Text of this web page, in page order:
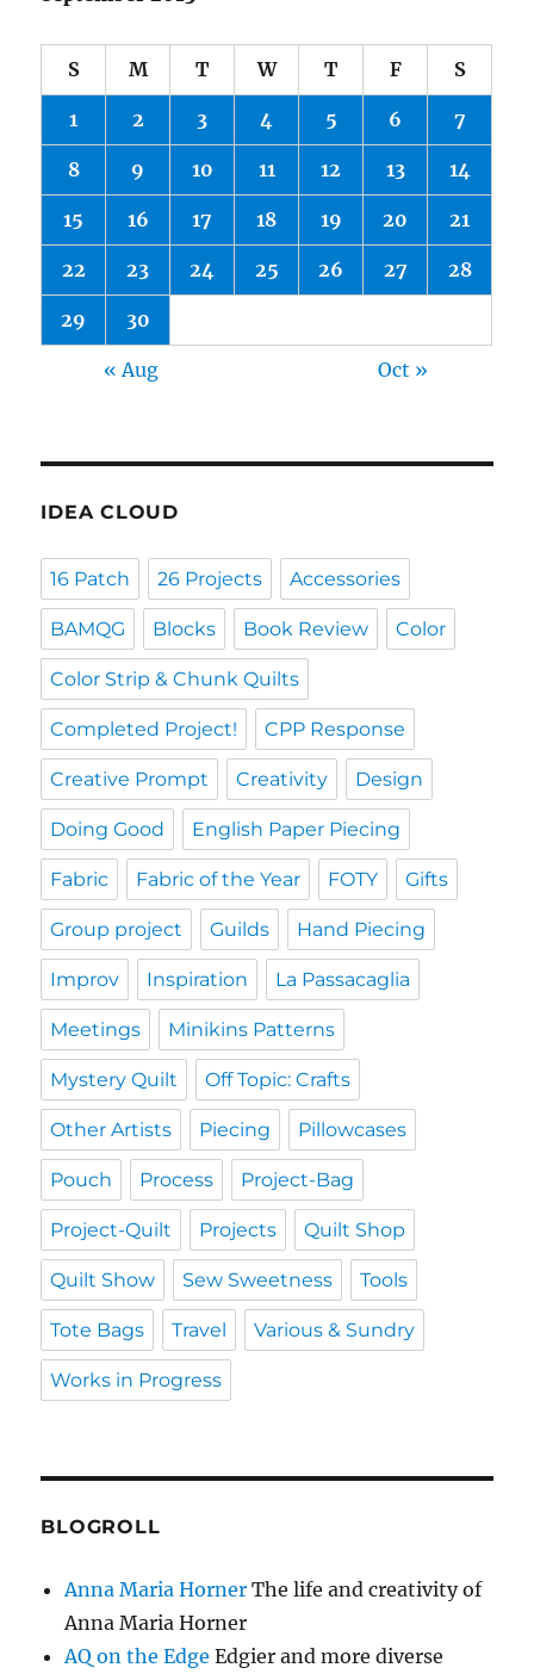
S M T W T F S
1 2 3 4 5 6 7
8 9 10 11 12 13 14
15 16 17 18 19 20 21
22 23 24 25 26 27 28
29 30
« Aug Oct »
IDEA CLOUD
16 Patch 26 Projects Accessories
BAMQG Blocks Book Review Color
Color Strip & Chunk Quilts
Completed Project! CPP Response
Creative Prompt Creativity Design
Doing Good English Paper Piecing
Fabric Fabric of the Year FOTY Gifts
Group project Guilds Hand Piecing
Improv Inspiration La Passacaglia
Meetings Minikins Patterns
Mystery Quilt Off Topic: Crafts
Other Artists Piecing Pillowcases
Pouch Process Project-Bag
Project-Quilt Projects Quilt Shop
Quilt Show Sew Sweetness Tools
Tote Bags Travel Various & Sundry
Works in Progress
BLOGROLL
Anna Maria Horner The life and creativity of
Anna Maria Horner
AQ on the Edge Edgier and more diverse